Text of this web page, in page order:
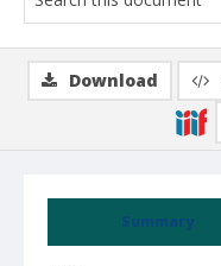
Summary
Download